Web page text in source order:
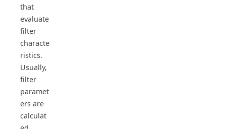
that
evaluate
filter
characte
ristics.
Usually,
filter
paramet
ers are
calculat